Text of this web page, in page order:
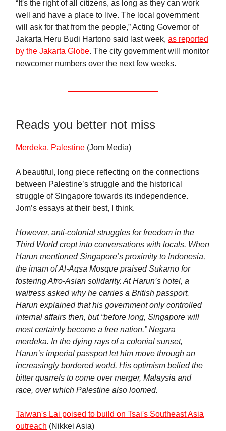
“It's the right of all citizens, as long as they can work
well and have a place to live. The local government
will ask for that from the people,” Acting Governor of
Jakarta Heru Budi Hartono said last week, as reported
by the Jakarta Globe. The city government will monitor
newcomer numbers over the next few weeks.
Reads you better not miss
Merdeka, Palestine (Jom Media)
A beautiful, long piece reflecting on the connections
between Palestine’s struggle and the historical
struggle of Singapore towards its independence.
Jom’s essays at their best, I think.
However, anti-colonial struggles for freedom in the
Third World crept into conversations with locals. When
Harun mentioned Singapore’s proximity to Indonesia,
the imam of Al-Aqsa Mosque praised Sukarno for
fostering Afro-Asian solidarity. At Harun’s hotel, a
waitress asked why he carries a British passport.
Harun explained that his government only controlled
internal affairs then, but “before long, Singapore will
most certainly become a free nation.” Negara
merdeka. In the dying rays of a colonial sunset,
Harun’s imperial passport let him move through an
increasingly bordered world. His optimism belied the
bitter quarrels to come over merger, Malaysia and
race, over which Palestine also loomed.
Taiwan's Lai poised to build on Tsai's Southeast Asia
outreach (Nikkei Asia)